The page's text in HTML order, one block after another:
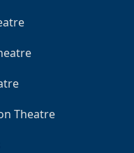
Theatre